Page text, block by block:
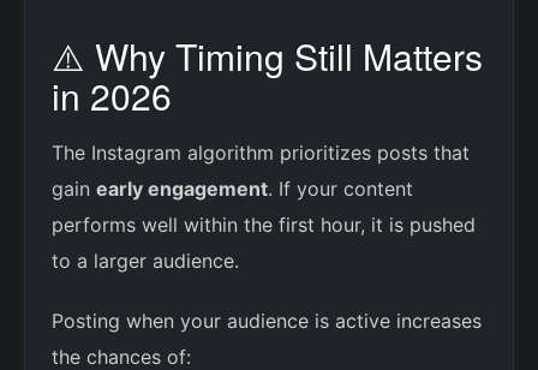
⚠️ Why Timing Still Matters
in 2026
The Instagram algorithm prioritizes posts that
gain early engagement. If your content
performs well within the first hour, it is pushed
to a larger audience.
Posting when your audience is active increases
the chances of: